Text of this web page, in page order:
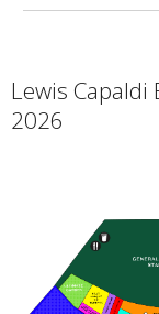
Lewis Capaldi
2026